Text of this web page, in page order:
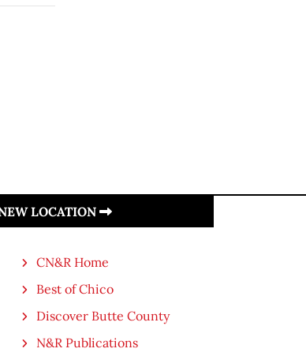
LOCATION
CN&R Home
Best of Chico
Discover Butte County
N&R Publications